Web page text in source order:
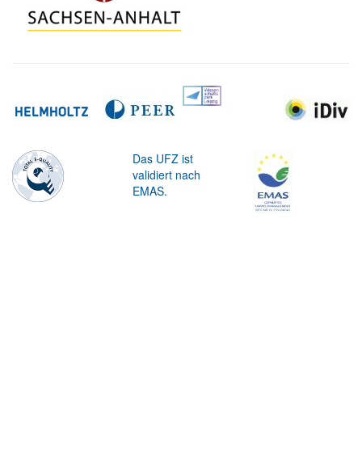
Das UFZ ist
validiert nach
EMAS.